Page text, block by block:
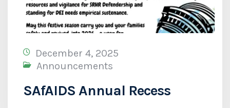
December 4, 2025
Announcements
SAfAIDS Annual Recess